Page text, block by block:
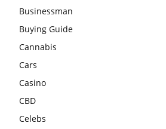
Businessman
Buying Guide
Cannabis
Cars
Casino
CBD
Celebs